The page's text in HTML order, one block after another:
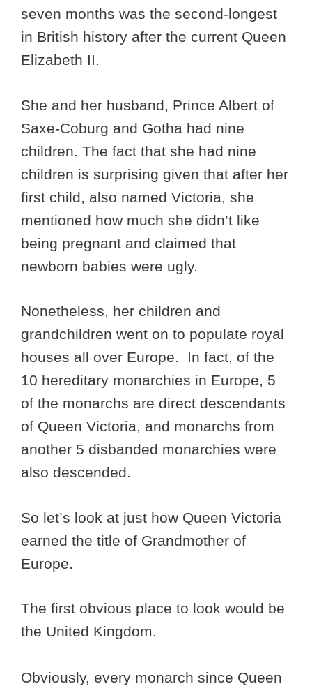
seven months was the second-longest
in British history after the current Queen
Elizabeth II.
She and her husband, Prince Albert of
Saxe-Coburg and Gotha had nine
children. The fact that she had nine
children is surprising given that after her
first child, also named Victoria, she
mentioned how much she didn’t like
being pregnant and claimed that
newborn babies were ugly.
Nonetheless, her children and
grandchildren went on to populate royal
houses all over Europe. In fact, of the
10 hereditary monarchies in Europe, 5
of the monarchs are direct descendants
of Queen Victoria, and monarchs from
another 5 disbanded monarchies were
also descended.
So let’s look at just how Queen Victoria
earned the title of Grandmother of
Europe.
The first obvious place to look would be
the United Kingdom.
Obviously, every monarch since Queen